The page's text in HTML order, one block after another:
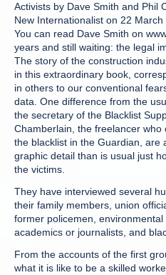
Activists by Dave Smith and Phil
New Internationalist on 22 March
You can read Dave Smith on
years and still waiting: the legal
The story of the construction
in this extraordinary book,
in others to our conventional
data. One difference from the
the secretary of the Blacklist
Chamberlain, the freelancer
the blacklist in the Guardian, are
graphic detail than is usual just
the victims.
They have interviewed several
their family members, union
former policemen, environmental
academics or journalists, and
From the accounts of the first
what it is like to be a skilled